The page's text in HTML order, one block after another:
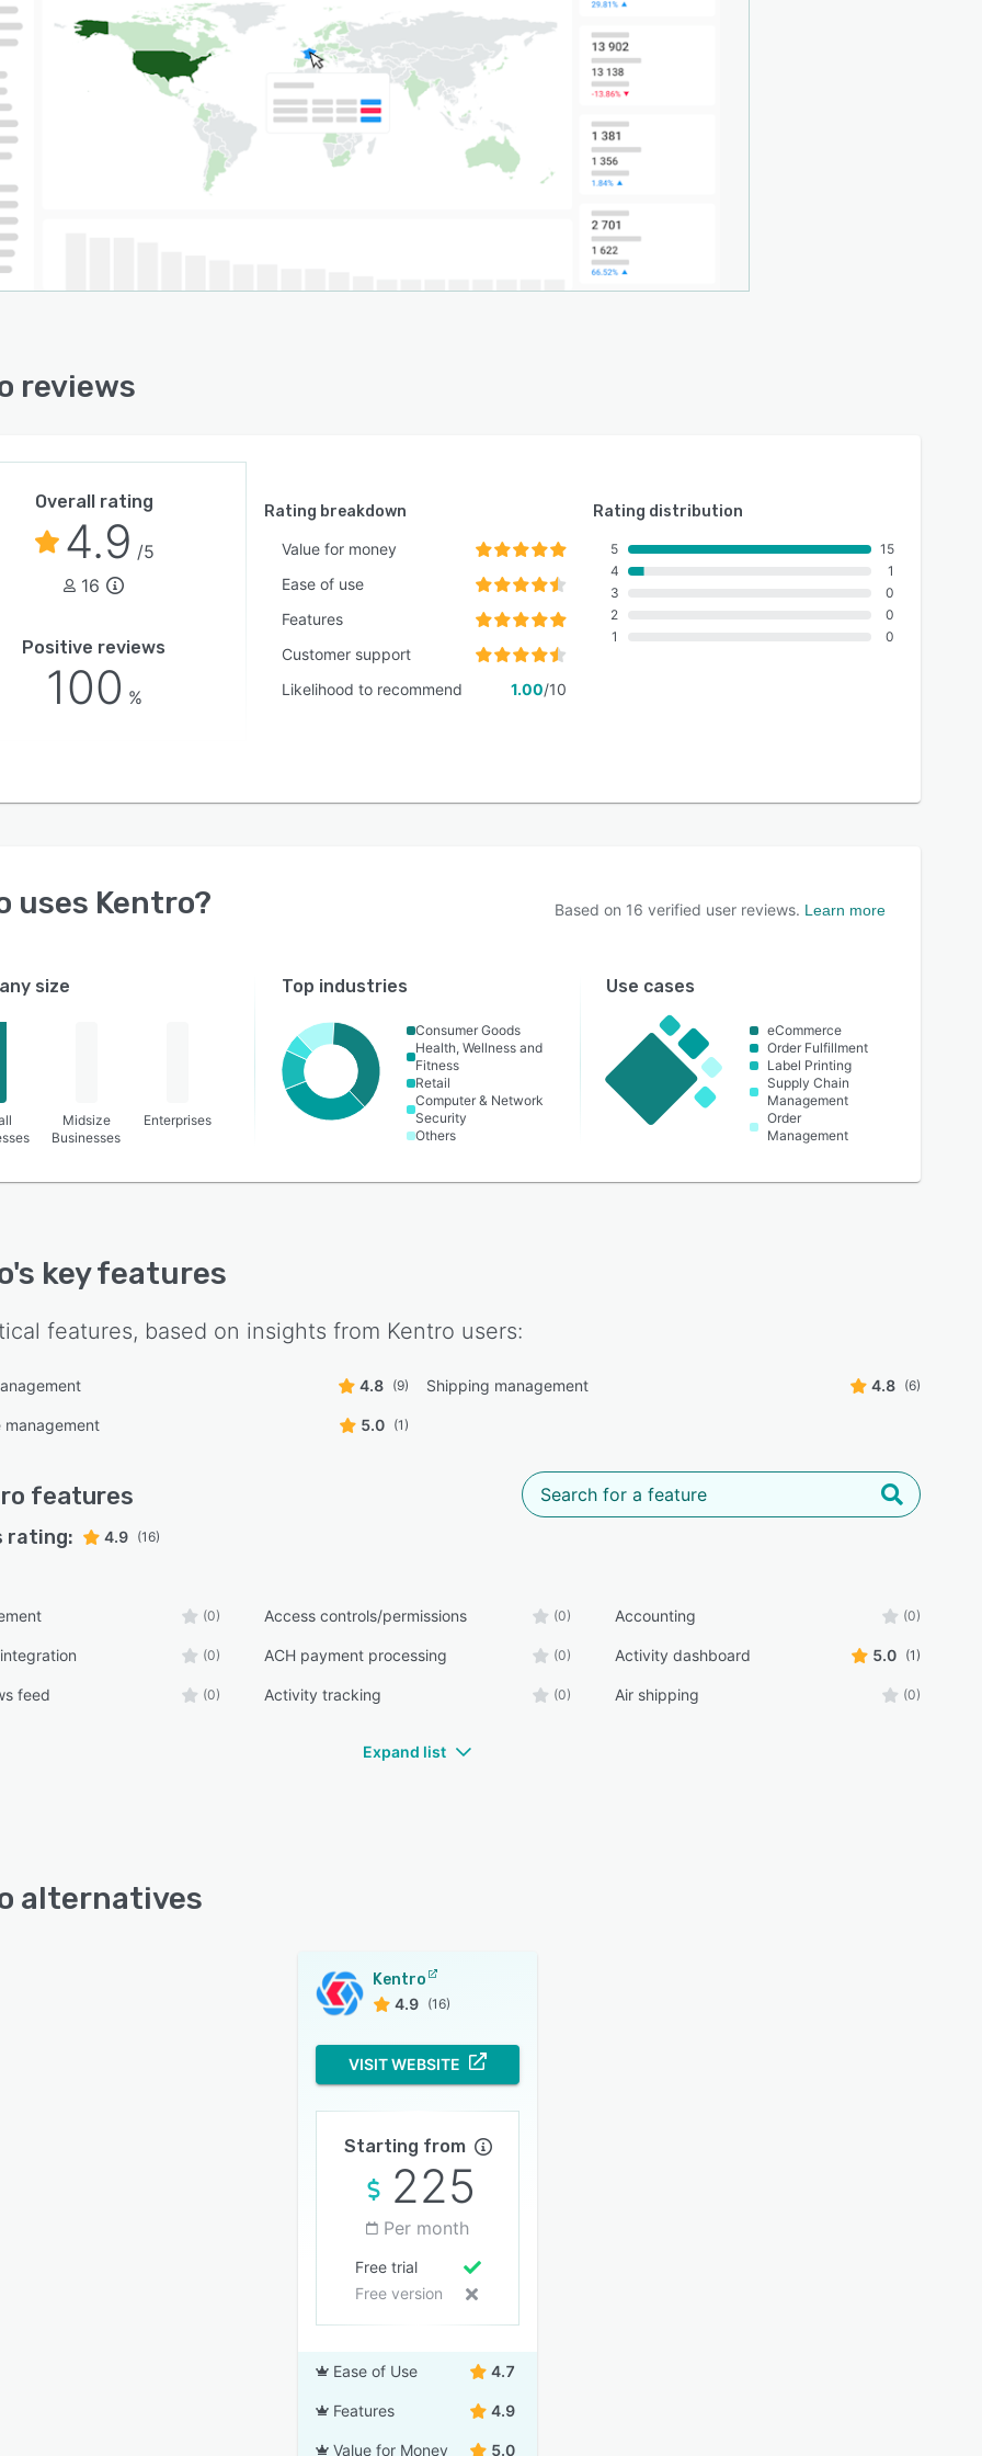
and SMS notifications and alert automations
management
Channel API and Store API for custom integrations
reviews
Overall rating
4.9 /5
16
Positive reviews
100 %
Rating breakdown
Value for money
Ease of use
Features
Customer support
Likelihood to recommend
1.00/10
Rating distribution
5
4
3
2
1
15
1
0
0
0
uses Kentro? Based on 16 verified user reviews. Learn more
size
Midsize
Businesses
Enterprises
Top industries
Consumer Goods
Health, Wellness and
Fitness
Retail
Computer & Network
Security
Others
Use cases
eCommerce
Order Fulfillment
Label Printing
Supply Chain
Management
Order
Management
's key features
features, based on insights from Kentro users:
4.8 (9) Shipping management 4.8 (6)
management 5.0 (1)
features
rating: 4.9 (16)
(0) Access controls/permissions (0) Accounting (0)
(0) ACH payment processing (0) Activity dashboard 5.0 (1)
feed (0) Activity tracking (0) Air shipping (0)
Expand list
alternatives
Kentro
4.9 (16)
VISIT WEBSITE
Starting from
225
Per month
Free trial
Free version
Ease of Use 4.7
Features 4.9
Value for Money 5.0